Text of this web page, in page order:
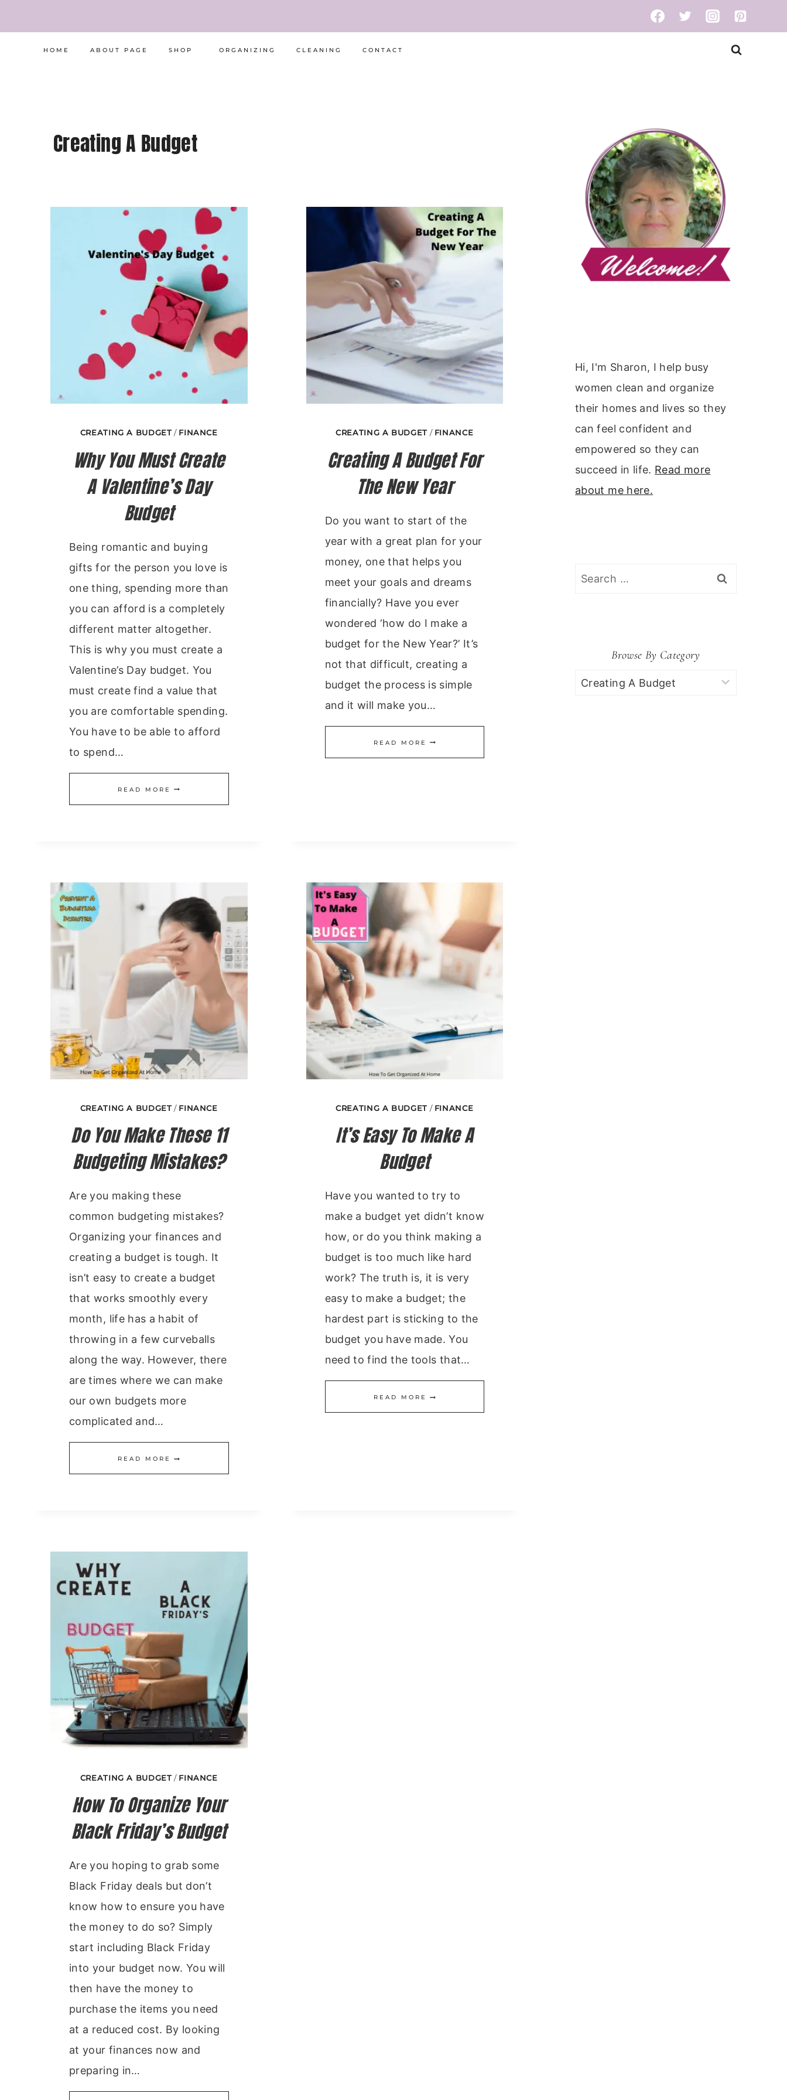
to
HOME ABOUT PAGE SHOP ORGANIZING CLEANING CONTACT
Creating A Budget
CREATING A BUDGET / FINANCE
Why You Must Create
A Valentine’s Day
Budget
Being romantic and buying
gifts for the person you love is
one thing, spending more than
you can afford is a completely
different matter altogether.
This is why you must create a
Valentine’s Day budget. You
must create find a value that
you are comfortable spending.
You have to be able to afford
to spend…
READ MORE WHY
DAY
BUDGET
CREATING A BUDGET / FINANCE
Creating A Budget For
The New Year
Do you want to start of the
year with a great plan for your
money, one that helps you
meet your goals and dreams
financially? Have you ever
wondered ‘how do I make a
budget for the New Year?’ It’s
not that difficult, creating a
budget the process is simple
and it will make you…
READ MORE CREATING
CREATING A BUDGET / FINANCE
Do You Make These 11
Budgeting Mistakes?
Are you making these
common budgeting mistakes?
Organizing your finances and
creating a budget is tough. It
isn’t easy to create a budget
that works smoothly every
month, life has a habit of
throwing in a few curveballs
along the way. However, there
are times where we can make
our own budgets more
complicated and…
READ MORE DO
MISTAKES?
CREATING A BUDGET / FINANCE
It’s Easy To Make A
Budget
Have you wanted to try to
make a budget yet didn’t know
how, or do you think making a
budget is too much like hard
work? The truth is, it is very
easy to make a budget; the
hardest part is sticking to the
budget you have made. You
need to find the tools that…
READ MORE IT’S
CREATING A BUDGET / FINANCE
How To Organize Your
Black Friday’s Budget
Are you hoping to grab some
Black Friday deals but don’t
know how to ensure you have
the money to do so? Simply
start including Black Friday
into your budget now. You will
then have the money to
purchase the items you need
at a reduced cost. By looking
at your finances now and
preparing in…
Hi, I'm Sharon, I help busy
women clean and organize
their homes and lives so they
can feel confident and
empowered so they can
succeed in life. Read more
about me here.
Search
Browse By Category
Browse